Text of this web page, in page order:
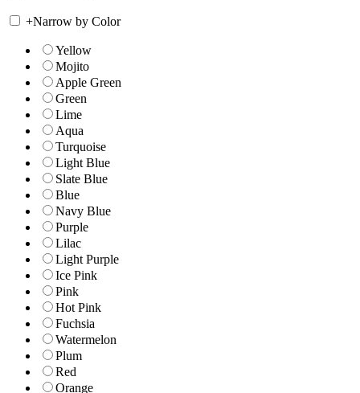
+Narrow by Color
Yellow
Mojito
Apple Green
Green
Lime
Aqua
Turquoise
Light Blue
Slate Blue
Blue
Navy Blue
Purple
Lilac
Light Purple
Ice Pink
Pink
Hot Pink
Fuchsia
Watermelon
Plum
Red
Orange